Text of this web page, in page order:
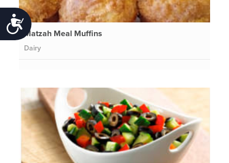
Accessibility
Matzah Meal Muffins
Dairy